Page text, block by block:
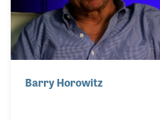
Barry Horowitz